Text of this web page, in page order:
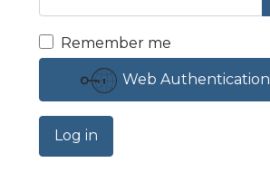
Remember me
Web Authentication
Log in